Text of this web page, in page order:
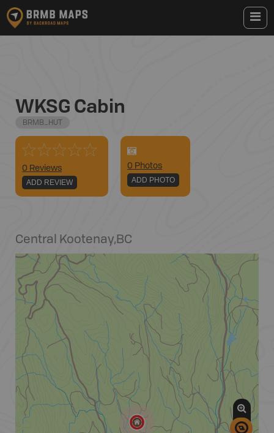
WKSG Cabin
BRMB_HUT
0 Reviews
ADD REVIEW
0 Photos
ADD PHOTO
Central Kootenay,BC